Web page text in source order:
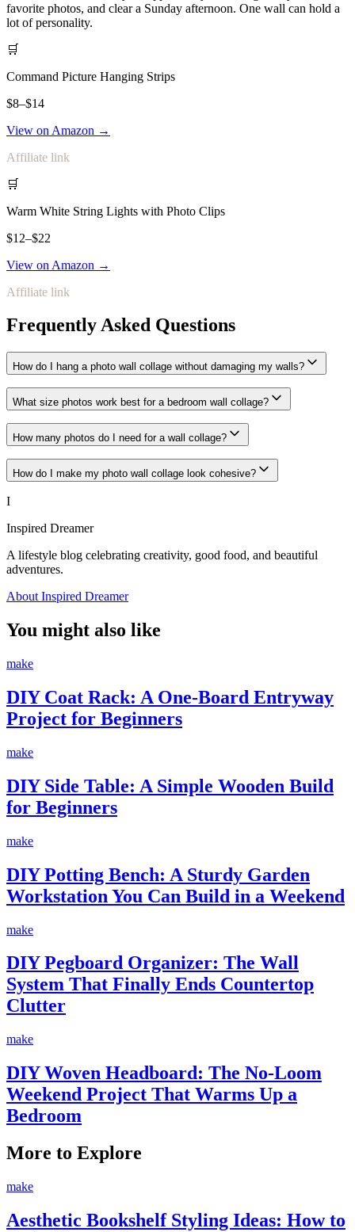
favorite photos, and clear a Sunday afternoon. One wall can hold a
lot of personality.
🛒
Command Picture Hanging Strips
$8–$14
View on Amazon →
Affiliate link
🛒
Warm White String Lights with Photo Clips
$12–$22
View on Amazon →
Affiliate link
Frequently Asked Questions
How do I hang a photo wall collage without damaging my walls?
What size photos work best for a bedroom wall collage?
How many photos do I need for a wall collage?
How do I make my photo wall collage look cohesive?
I
Inspired Dreamer
A lifestyle blog celebrating creativity, good food, and beautiful
adventures.
About Inspired Dreamer
You might also like
make
DIY Coat Rack: A One-Board Entryway
Project for Beginners
make
DIY Side Table: A Simple Wooden Build
for Beginners
make
DIY Potting Bench: A Sturdy Garden
Workstation You Can Build in a Weekend
make
DIY Pegboard Organizer: The Wall
System That Finally Ends Countertop
Clutter
make
DIY Woven Headboard: The No-Loom
Weekend Project That Warms Up a
Bedroom
More to Explore
make
Aesthetic Bookshelf Styling Ideas: How to